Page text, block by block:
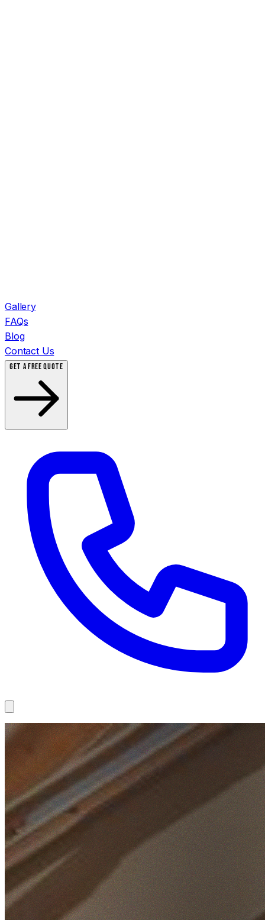
Gallery
FAQs
Blog
Contact Us
GET A FREE QUOTE